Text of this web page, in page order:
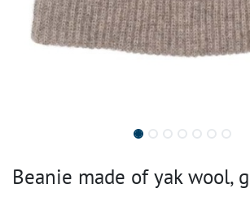
Beanie made of yak wool,